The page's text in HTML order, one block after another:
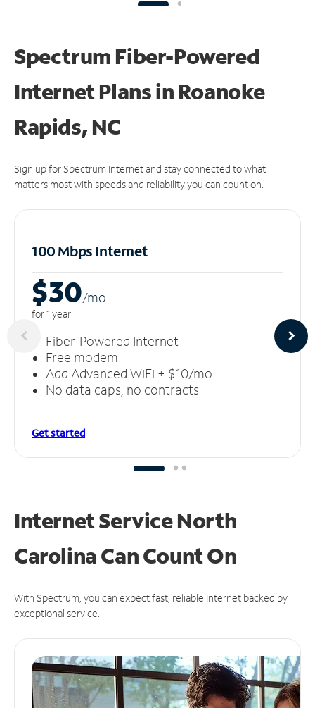
Spectrum Fiber-Powered
Internet Plans in Roanoke
Rapids, NC
Sign up for Spectrum Internet and stay connected to what
matters most with speeds and reliability you can count on.
100 Mbps Internet
$30/mo
for 1 year
Fiber-Powered Internet
Free modem
Add Advanced WiFi + $10/mo
No data caps, no contracts
Get started
Internet Service North
Carolina CanCount On
With Spectrum, you can expect fast, reliable Internet backed by
exceptional service.